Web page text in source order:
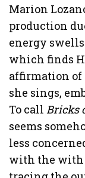
Marion
production
energy swells
which finds
affirmation of
she sings,
To callBricks
seems
less
with the with